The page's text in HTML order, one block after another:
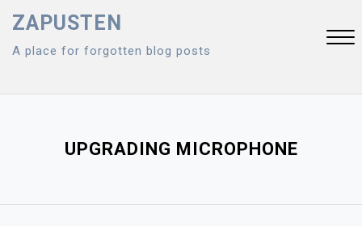
content
ZAPUSTEN
A place for forgotten blog posts
UPGRADING MICROPHONE